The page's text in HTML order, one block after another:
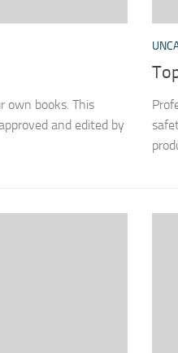
own books. This
and edited by